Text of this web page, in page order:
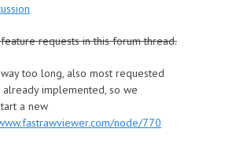
requests in this forum thread.
too long, also most requested
implemented, so we
a new
node/770